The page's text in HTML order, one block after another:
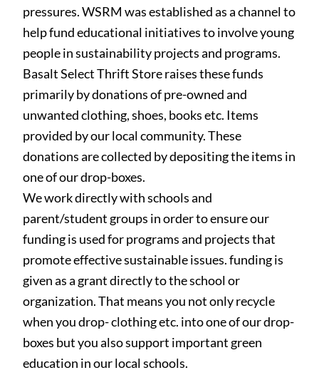
pressures. WSRM was established as a channel to
help fund educational initiatives to involve young
people in sustainability projects and programs.
Basalt Select Thrift Store raises these funds
primarily bydonations of pre-owned and
unwanted clothing, shoes, books etc. Items
provided by our local community. These
donations are collected by depositing theitems in
one of our drop-boxes.
We work directly with schools and
parent/student groups in order to ensure our
funding is used for programs and projects that
promote effective sustainable issues. funding is
given as a grant directly to the school or
organization. That means you not only recycle
when you drop- clothing etc. into one of our drop-
boxes but you also support important green
education in our local schools.